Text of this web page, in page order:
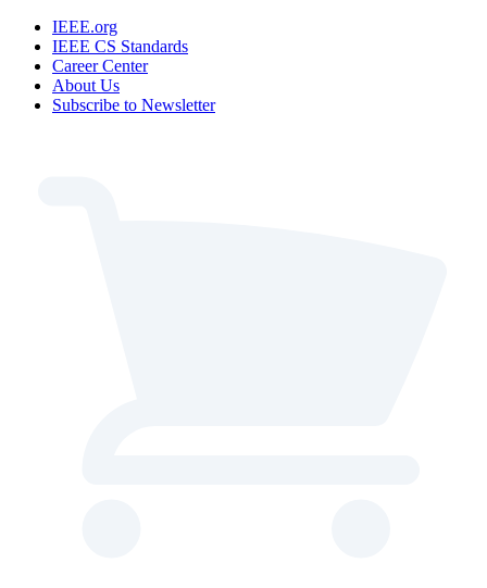
IEEE.org
IEEE CS Standards
Career Center
About Us
Subscribe to Newsletter